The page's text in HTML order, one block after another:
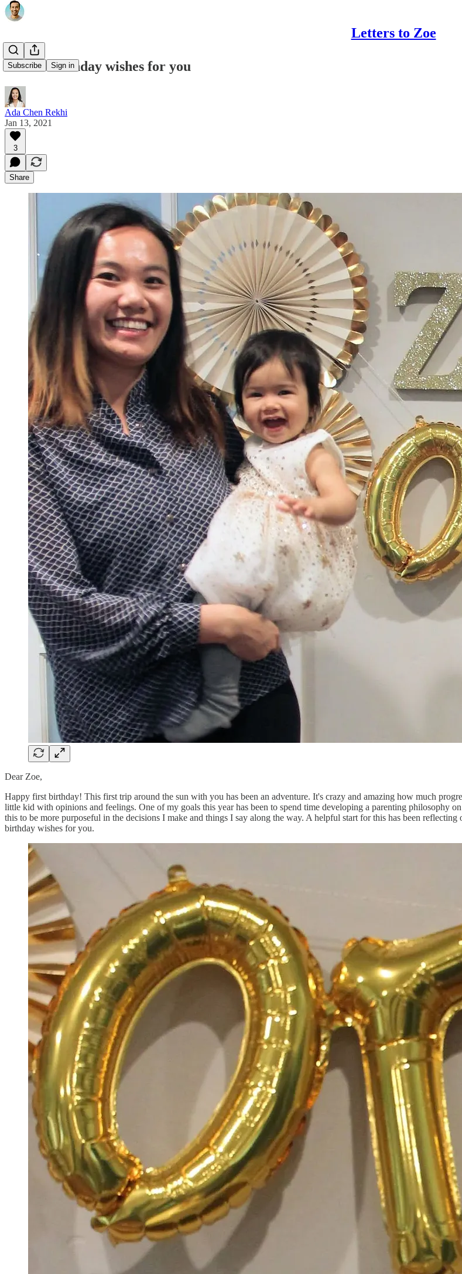
Letters to Zoe
Subscribe Sign in
Mom's birthday wishes for you
Ada Chen Rekhi
Jan 13, 2021
3
Share
Dear Zoe,
Happy first birthday! This first trip around the sun with you has been an adventure. It's crazy and amazing how much
little kid with opinions and feelings. One of my goals this year has been to spend time developing a parenting philosophy
this to be more purposeful in the decisions I make and things I say along the way. A helpful start for this has been
birthday wishes for you.